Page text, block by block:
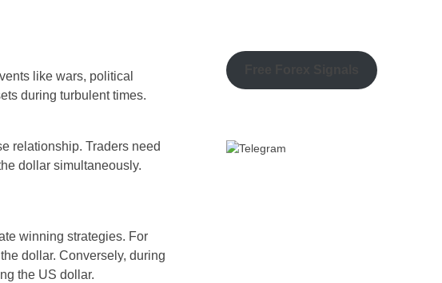
like wars, political
during turbulent times.
relationship. Traders need
dollar simultaneously.
winning strategies. For
dollar. Conversely, during
the US dollar.